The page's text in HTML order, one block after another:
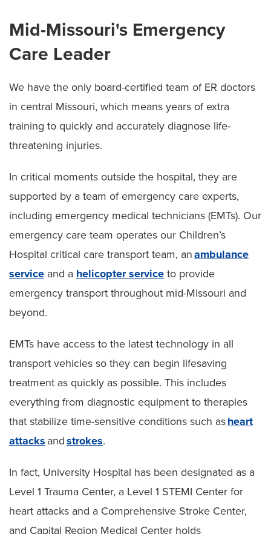
Mid-Missouri's Emergency
Care Leader
We have the only board-certified team of ER doctors
in central Missouri, which means years of extra
training to quickly and accurately diagnose life-
threatening injuries.
In critical moments outside the hospital, they are
supported by a team of emergency care experts,
including emergency medical technicians (EMTs). Our
emergency care team operates our Children’s
Hospital critical care transport team, anambulance
service and a helicopter service to provide
emergency transport throughout mid-Missouri and
beyond.
EMTs have access to the latest technology in all
transport vehicles so they can begin lifesaving
treatment as quickly as possible. This includes
everything from diagnostic equipment to therapies
that stabilize time-sensitive conditions such asheart
attacks andstrokes.
In fact, University Hospital has been designated as a
Level 1 Trauma Center, a Level 1 STEMI Center for
heart attacks and a Comprehensive Stroke Center,
and Capital Region Medical Center holds